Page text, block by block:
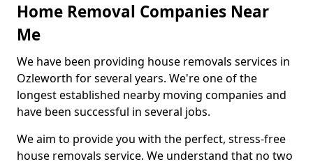
Home Removal Companies Near
Me
We have been providing house removals services in
Ozleworth for several years. We're one of the
longest established nearby moving companies and
have been successful in several jobs.
We aim to provide you with the perfect, stress-free
house removals service. We understand that no two